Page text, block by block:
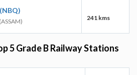
(ASSAM) 241 kms
5 Grade B Railway Stations